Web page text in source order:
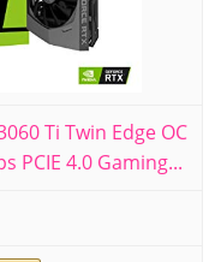
Ti Twin Edge OC
PCIE 4.0 Gaming...